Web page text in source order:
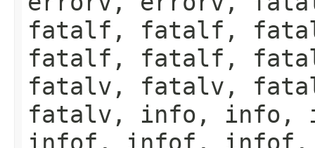
fatalf, fatalf,
fatalf, fatalf,
fatalv, fatalv,
fatalv, info, info,
infof, infof,